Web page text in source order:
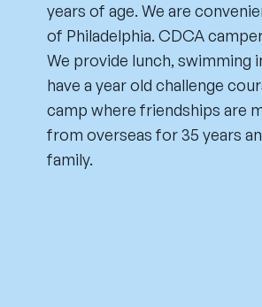
years of age. We are
of Philadelphia. CDCA
We provide lunch, swimming
have a year old challenge
camp where friendships are
from overseas for 35 years
family.